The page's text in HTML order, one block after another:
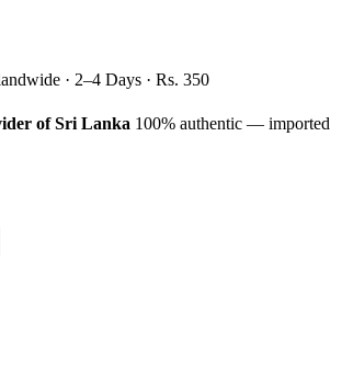
· 2–4 Days · Rs. 350
of Sri Lanka 100% authentic — imported